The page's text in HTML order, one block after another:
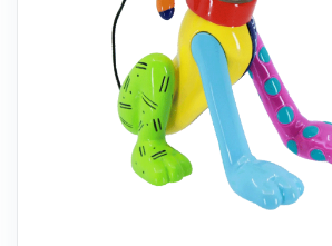
Weddings & Events
Customer Service
(703) 281-4141